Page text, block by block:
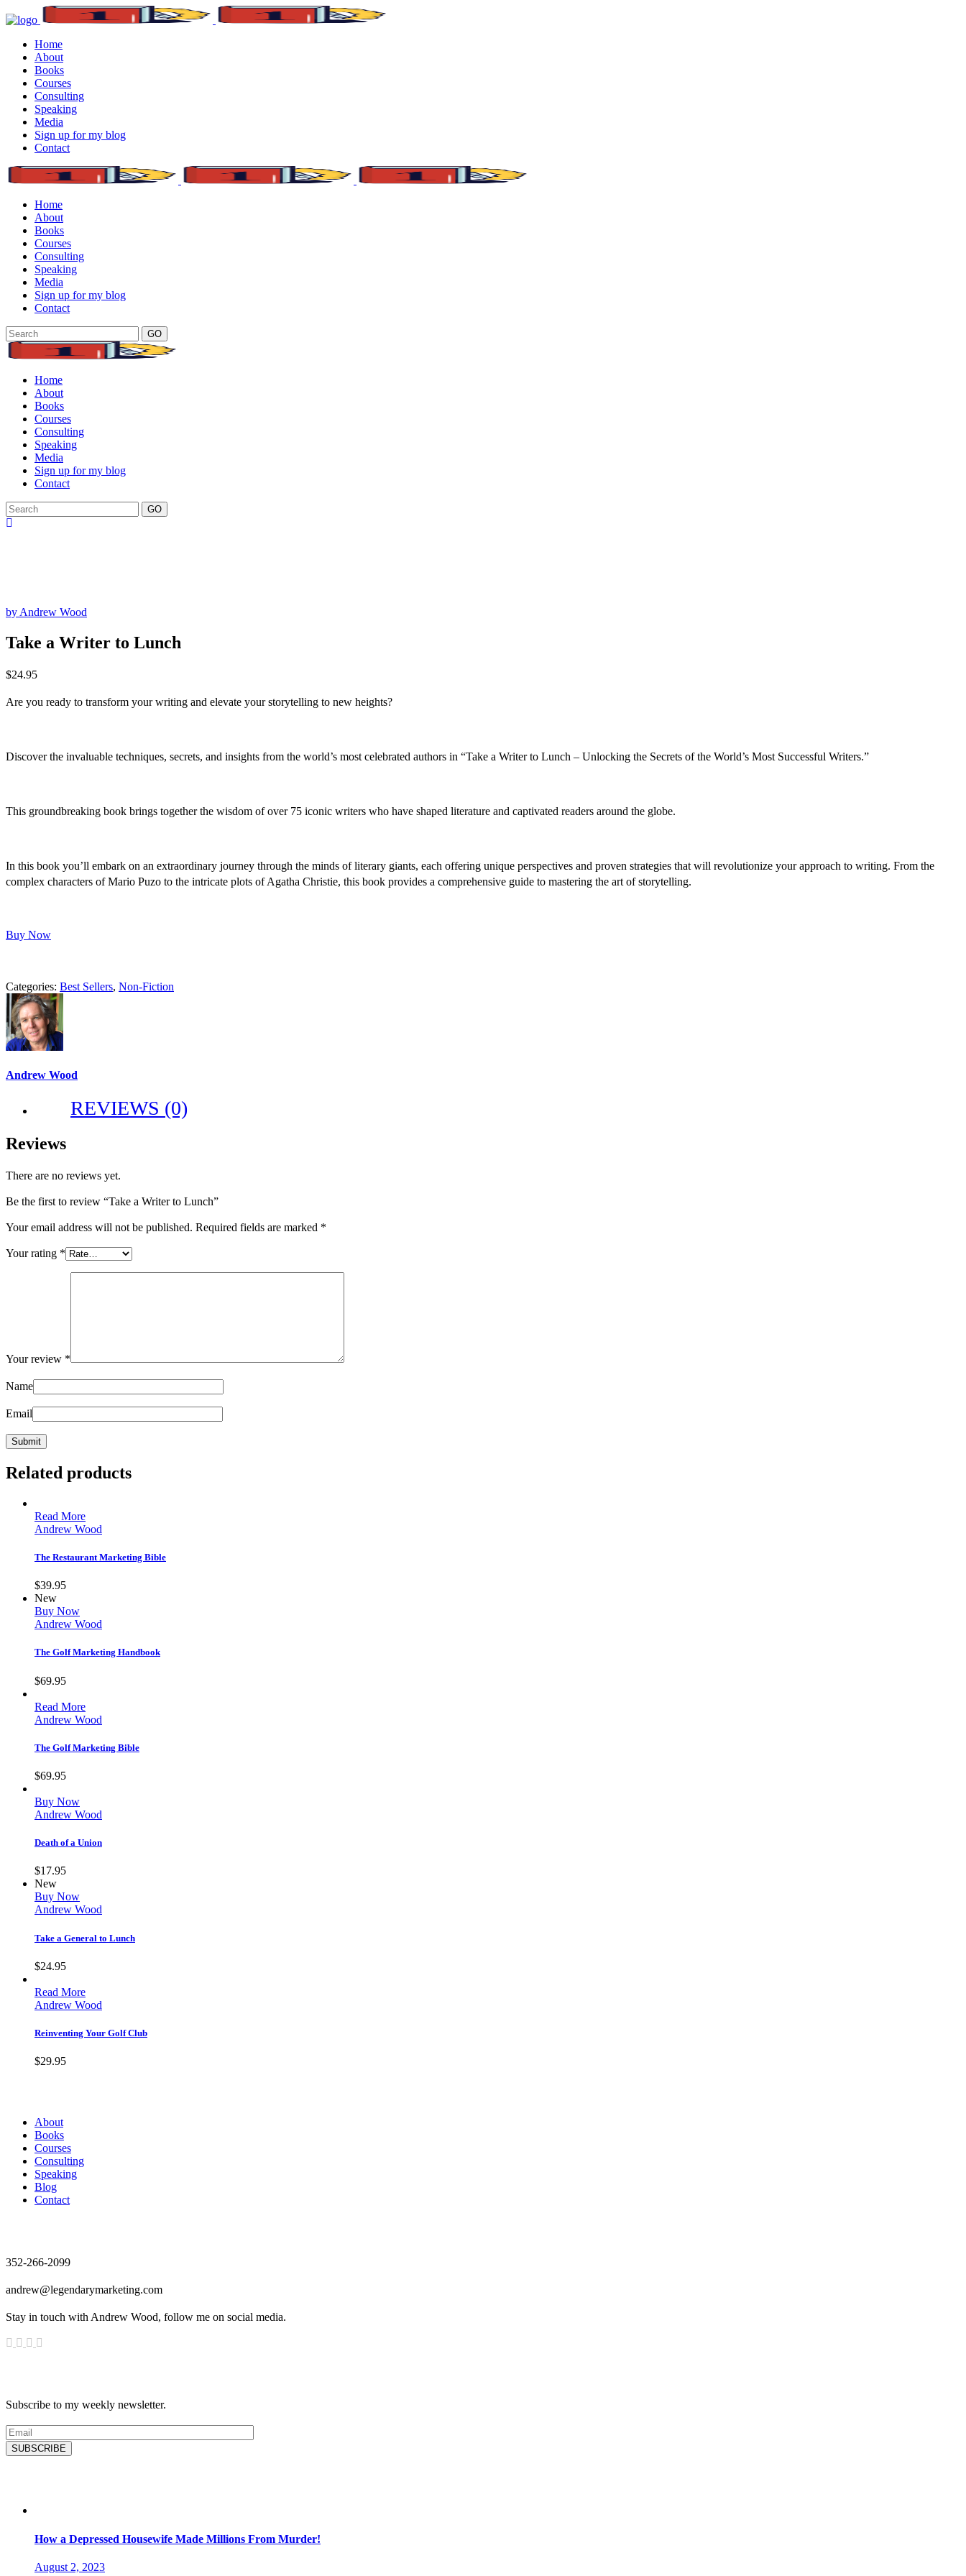
Home
About
Books
Courses
Consulting
Speaking
Media
Sign up for my blog
Contact
Home
About
Books
Courses
Consulting
Speaking
Media
Sign up for my blog
Contact
GO
Home
About
Books
Courses
Consulting
Speaking
Media
Sign up for my blog
Contact
GO
by Andrew Wood
Take a Writer to Lunch
$24.95
Are you ready to transform your writing and elevate your storytelling to new heights?
Discover the invaluable techniques, secrets, and insights from the world’s most celebrated authors in “Take a Writer to Lunch – Unlocking the Secrets of the World’s Most Successful Writers.”
This groundbreaking book brings together the wisdom of over 75 iconic writers who have shaped literature and captivated readers around the globe.
In this book you’ll embark on an extraordinary journey through the minds of literary giants, each offering unique perspectives and proven strategies that will revolutionize your approach to writing. From the
complex characters of Mario Puzo to the intricate plots of Agatha Christie, this book provides a comprehensive guide to mastering the art of storytelling.
Buy Now
Categories: Best Sellers, Non-Fiction
Andrew Wood
REVIEWS (0)
Reviews
There are no reviews yet.
Be the first to review “Take a Writer to Lunch”
Your email address will not be published. Required fields are marked *
Your rating *
Your review *
Name
Email
Related products
Read More
Andrew Wood
The Restaurant Marketing Bible
$39.95
New
Buy Now
Andrew Wood
The Golf Marketing Handbook
$69.95
Read More
Andrew Wood
The Golf Marketing Bible
$69.95
Buy Now
Andrew Wood
Death of a Union
$17.95
New
Buy Now
Andrew Wood
Take a General to Lunch
$24.95
Read More
Andrew Wood
Reinventing Your Golf Club
$29.95
About
Books
Courses
Consulting
Speaking
Blog
Contact
352-266-2099
andrew@legendarymarketing.com
Stay in touch with Andrew Wood, follow me on social media.
Subscribe to my weekly newsletter.
SUBSCRIBE
How a Depressed Housewife Made Millions From Murder!
August 2, 2023